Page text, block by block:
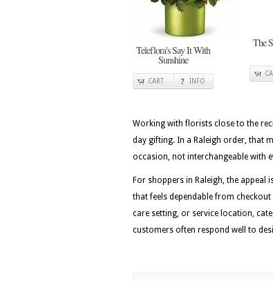
Teleflora's Say It With
Sunshine
CART INFO
The
Working with florists close to the
day gifting. In a Raleigh order, that
occasion, not interchangeable with
For shoppers in Raleigh, the
that feels dependable from
care setting, or service location,
customers often respond well to